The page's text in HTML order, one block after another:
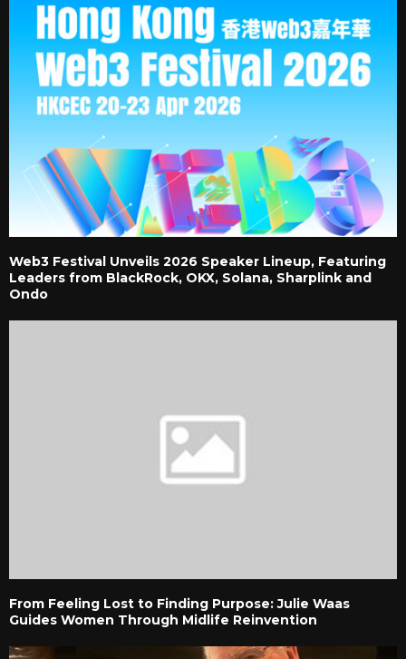
Web3 Festival Unveils 2026 Speaker Lineup, Featuring
Leaders from BlackRock, OKX, Solana, Sharplink and
Ondo
From Feeling Lost to Finding Purpose: Julie Waas
Guides Women Through Midlife Reinvention